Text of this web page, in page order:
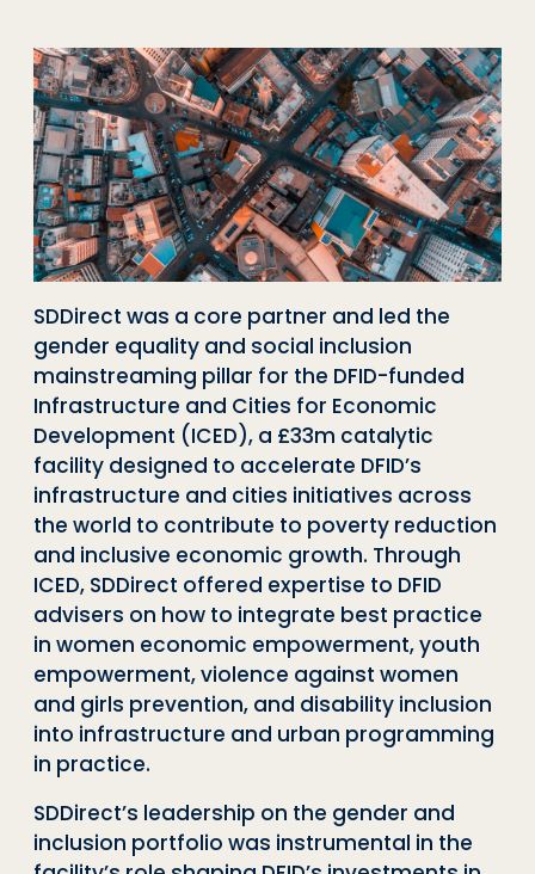
SDDirect was a core partner and led the
gender equality and social inclusion
mainstreaming pillar for the DFID-funded
Infrastructure and Cities for Economic
Development (ICED), a £33m catalytic
facility designed to accelerate DFID’s
infrastructure and cities initiatives across
the world to contribute to poverty reduction
and inclusive economic growth. Through
ICED, SDDirect offered expertise to DFID
advisers on how to integrate best practice
in women economic empowerment, youth
empowerment, violence against women
and girls prevention, and disability inclusion
into infrastructure and urban programming
in practice.
SDDirect’s leadership on the gender and
inclusion portfolio was instrumental in the